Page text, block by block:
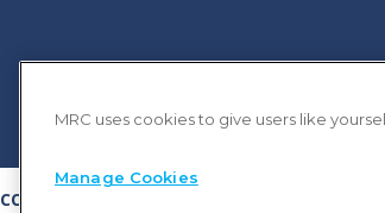
COPYRIGHT © 2026 MERCHANT RISK COUNCIL
MRC uses cookies to give users like
Manage Cookies